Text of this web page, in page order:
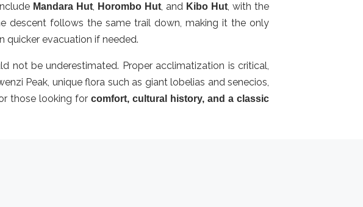
Mandara Hut, Horombo Hut, and Kibo Hut, with the
descent follows the same trail down, making it the only
quicker evacuation if needed.
not be underestimated. Proper acclimatization is critical,
Peak, unique flora such as giant lobelias and senecios,
those looking for comfort, cultural history, and a classic